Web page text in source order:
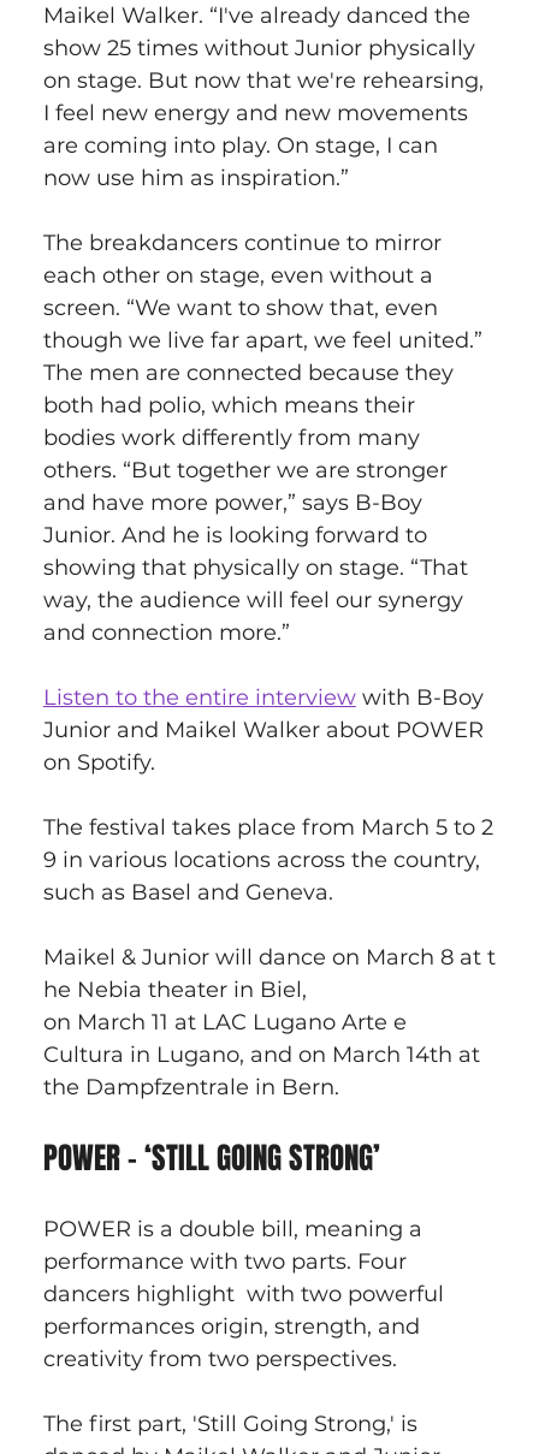
Maikel Walker. “I've already danced the
show 25 times without Junior physically
on stage. But now that we're rehearsing,
I feel new energy and new movements
are coming into play. On stage, I can
now use him as inspiration.”
The breakdancers continue to mirror
each other on stage, even without a
screen. “We want to show that, even
though we live far apart, we feel united.”
The men are connected because they
both had polio, which means their
bodies work differently from many
others. “But together we are stronger
and have more power,” says B-Boy
Junior. And he is looking forward to
showing that physically on stage. “That
way, the audience will feel our synergy
and connection more.”
Listen to the entire interview with B-Boy
Junior and Maikel Walker about POWER
on Spotify.
The festival takes place from March 5 to 2
9 in various locations across the country,
such as Basel and Geneva.
Maikel & Junior will dance on March 8 at t
he Nebia theater in Biel,
on March 11 at LAC Lugano Arte e
Cultura in Lugano, and on March 14th at
the Dampfzentrale in Bern.
POWER - ‘STILL GOING STRONG’
POWER is a double bill, meaning a
performance with two parts. Four
dancers highlight  with two powerful
performances origin, strength, and
creativity from two perspectives.
The first part, 'Still Going Strong,' is